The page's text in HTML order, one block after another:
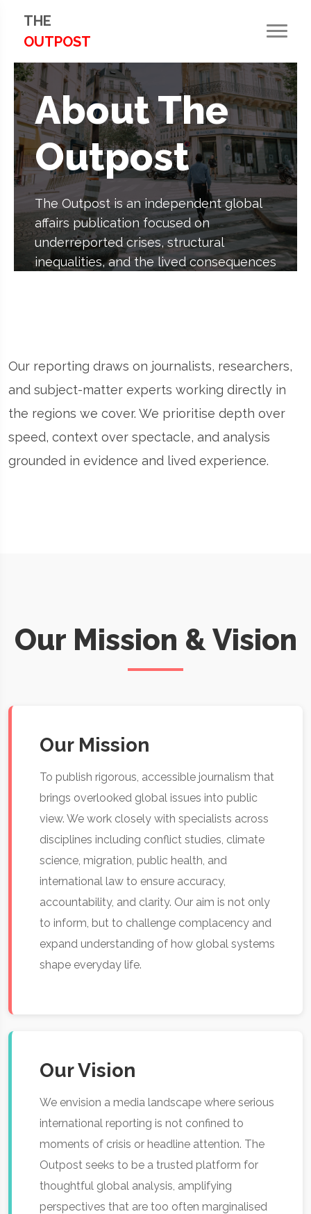
THE
OUTPOST
About The
Outpost
The Outpost is an independent global
affairs publication focused on
underreported crises, structural
inequalities, and the lived consequences
Our reporting draws on journalists, researchers,
and subject-matter experts working directly in
the regions we cover. We prioritise depth over
speed, context over spectacle, and analysis
grounded in evidence and lived experience.
Our Mission & Vision
Our Mission
To publish rigorous, accessible journalism that
brings overlooked global issues into public
view. We work closely with specialists across
disciplines including conflict studies, climate
science, migration, public health, and
international law to ensure accuracy,
accountability, and clarity. Our aim is not only
to inform, but to challenge complacency and
expand understanding of how global systems
shape everyday life.
Our Vision
We envision a media landscape where serious
international reporting is not confined to
moments of crisis or headline attention. The
Outpost seeks to be a trusted platform for
thoughtful global analysis, amplifying
perspectives that are too often marginalised